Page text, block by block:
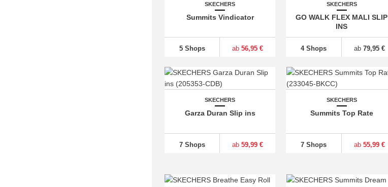
SKECHERS
Summits Vindicator
5 Shops ab 56,95 €
SKECHERS
GO WALK FLEX MALI SLIP
INS
4 Shops ab79,95 €
SKECHERS
Garza Duran Slip ins
7 Shops ab 59,99 €
SKECHERS
Summits Top Rate
7 Shops ab55,99 €